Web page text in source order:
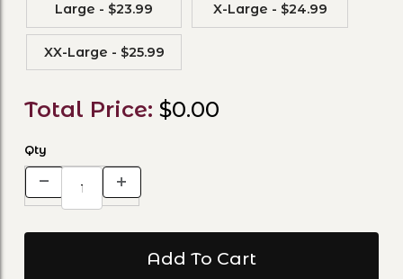
Large - $23.99 X-Large - $24.99
XX-Large - $25.99
Total Price: $0.00
Qty